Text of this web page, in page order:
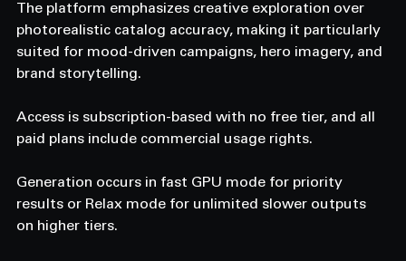
The platform emphasizes creative exploration over
photorealistic catalog accuracy, making it particularly
suited for mood-driven campaigns, hero imagery, and
brand storytelling.
Access is subscription-based with no free tier, and all
paid plans include commercial usage rights.
Generation occurs in fast GPU mode for priority
results or Relax mode for unlimited slower outputs
on higher tiers.